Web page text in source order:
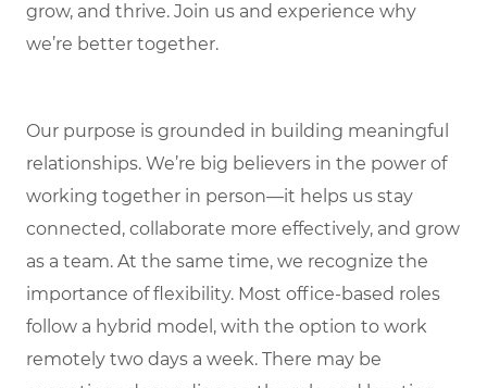
grow, and thrive. Join us and experience why
we’re better together.
Our purpose is grounded in building meaningful
relationships. We’re big believers in the power of
working together in person—it helps us stay
connected, collaborate more effectively, and grow
as a team. At the same time, we recognize the
importance of flexibility. Most office-based roles
follow a hybrid model, with the option to work
remotely two days a week. There may be